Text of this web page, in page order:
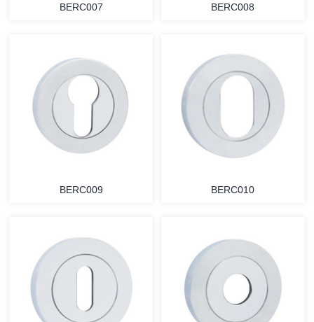
BERC007 BERC008
BERC009 BERC010